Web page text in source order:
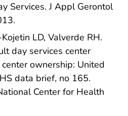
Services. J Appl Gerontol
LD, Valverde RH.
day services center
ownership: United
data brief, no 165.
Center for Health